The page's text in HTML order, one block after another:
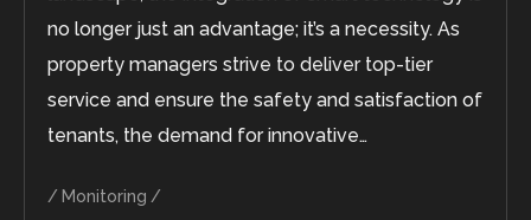
no longer just an advantage; it’s a necessity. As
property managers strive to deliver top-tier
service and ensure the safety and satisfaction of
tenants, the demand for innovative…
Monitoring